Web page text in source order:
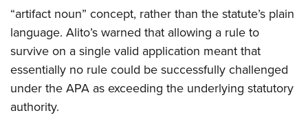
“artifact noun” concept, rather than the statute’s plain
language. Alito’s warned that allowing a rule to
survive on a single valid application meant that
essentially no rule could be successfully challenged
under the APA as exceeding the underlying statutory
authority.